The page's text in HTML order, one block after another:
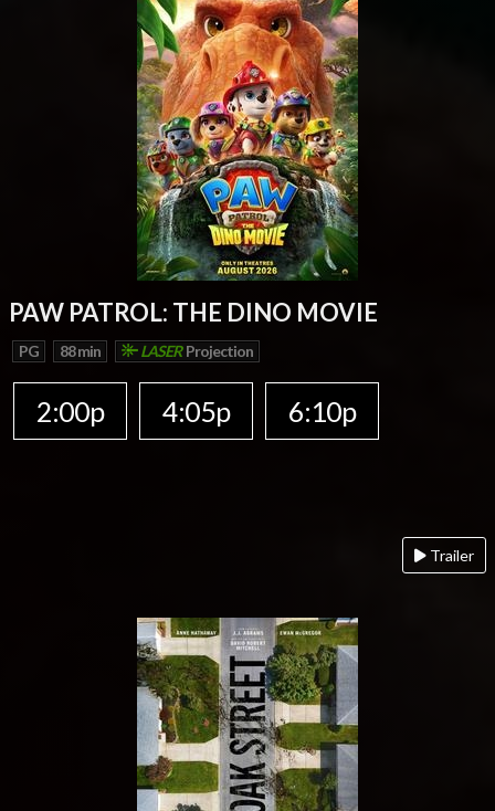
PAW PATROL: THE DINO MOVIE
PG 88 min LASERProjection
2:00p 4:05p 6:10p
Trailer